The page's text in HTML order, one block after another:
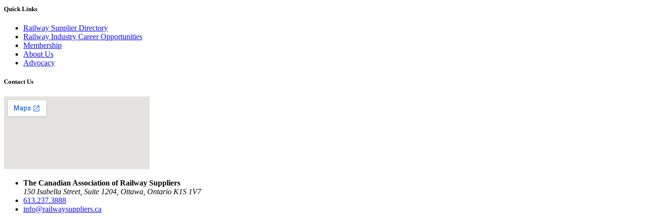
Quick Links
Railway Supplier Directory
Railway Industry Career Opportunities
Membership
About Us
Advocacy
Contact Us
The Canadian Association of Railway Suppliers
150 Isabella Street, Suite 1204, Ottawa, Ontario K1S 1V7
613.237.3888
info@railwaysuppliers.ca